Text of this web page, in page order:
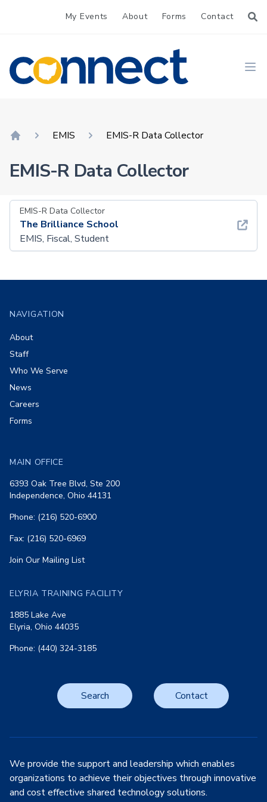
My Events About Forms Contact
CONNECT
EMIS EMIS-R Data Collector
EMIS-R Data Collector
EMIS-R Data Collector
The Brilliance School
EMIS, Fiscal, Student
NAVIGATION
About
Staff
Who We Serve
News
Careers
Forms
MAIN OFFICE
6393 Oak Tree Blvd, Ste 200
Independence, Ohio 44131
Phone: (216) 520-6900
Fax: (216) 520-6969
Join Our Mailing List
ELYRIA TRAINING FACILITY
1885 Lake Ave
Elyria, Ohio 44035
Phone: (440) 324-3185
Search Contact
We provide the support and leadership which enables
organizations to achieve their objectives through innovative
and cost effective shared technology solutions.